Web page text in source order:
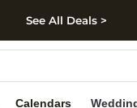
Skip to footer
See All Deals >
Calendars